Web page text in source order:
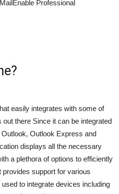
Professional
easily integrates with some of
there Since it can be integrated
Outlook Express and
displays all the necessary
a plethora of options to efficiently
support for various
to integrate devices including